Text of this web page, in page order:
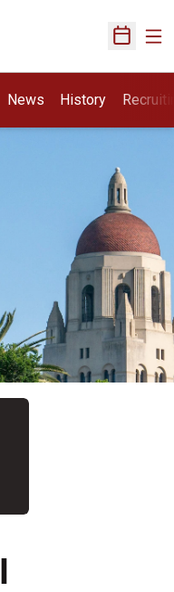
Open
News History Opens